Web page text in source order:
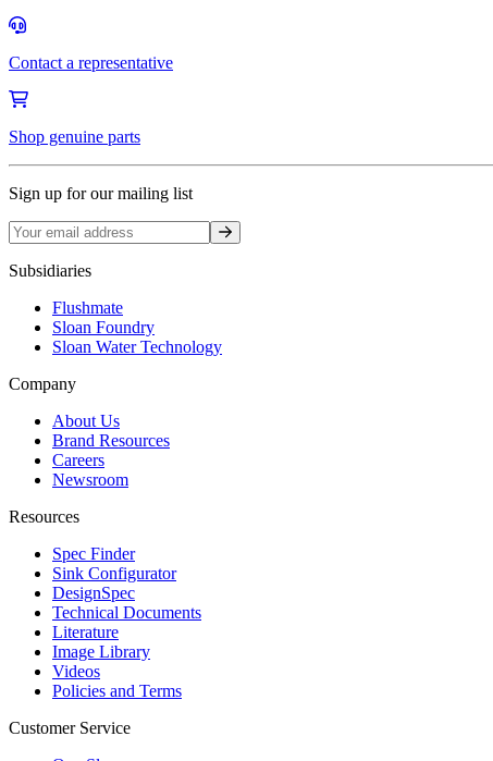
Contact a representative
Shop genuine parts
Sign up for our mailing list
Sign up
Subsidiaries
Flushmate
Sloan Foundry
Sloan Water Technology
Company
About Us
Brand Resources
Careers
Newsroom
Resources
Spec Finder
Sink Configurator
DesignSpec
Technical Documents
Literature
Image Library
Videos
Policies and Terms
Customer Service